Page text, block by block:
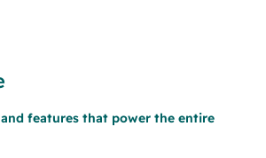
features that power the entire